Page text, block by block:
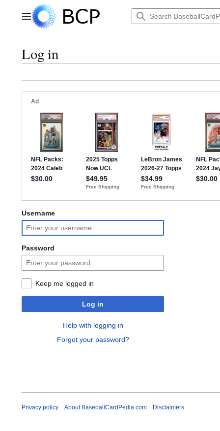
contentMain menu
Log in
Username
Password
Keep me logged in
Log in
Help with logging in
Forgot your password?
Privacy policy About BaseballCardPedia.com Disclaimers